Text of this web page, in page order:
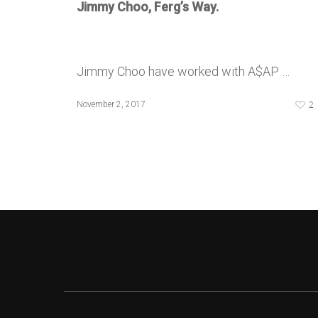
Jimmy Choo, Ferg’s Way.
Jimmy Choo have worked with A$AP …
November 2, 2017 2